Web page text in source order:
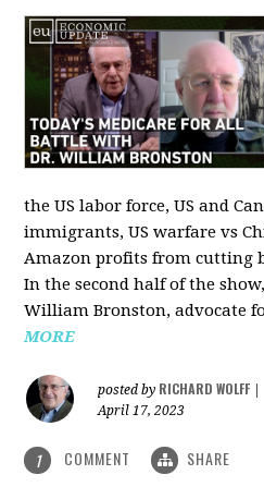
the US labor force, US and
immigrants, US warfare vs
Amazon profits from cutting
In the second half of the
William Bronston, advocate
MORE
posted by RICHARD WOLFF
April 17, 2023
1 COMMENT SHARE